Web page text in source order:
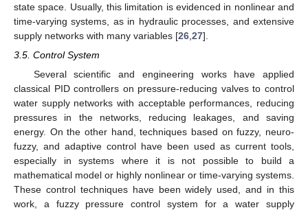
state space. Usually, this limitation is evidenced in nonlinear and
time-varying systems, as in hydraulic processes, and extensive
supply networks with many variables [26 27].
3.5. Control System
Several scientific and engineering works have applied
classical PID controllers on pressure-reducing valves to control
water supply networks with acceptable performances, reducing
pressures in the networks, reducing leakages, and saving
energy. On the other hand, techniques based on fuzzy, neuro-
fuzzy, and adaptive control have been used as current tools,
especially in systems where it is not possible to build a
mathematical model or highly nonlinear or time-varying systems.
These control techniques have been widely used, and in this
work, a fuzzy pressure control system for a water supply